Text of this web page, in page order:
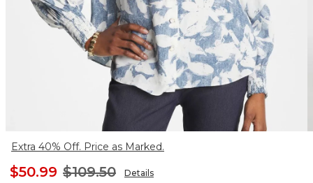
Extra 40% Off. Price as Marked.
$50.99 $109.50 Details